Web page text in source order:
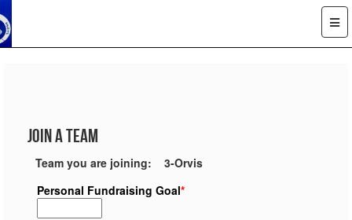
Join a Team
Team you are joining: 3-Orvis
Personal Fundraising Goal*